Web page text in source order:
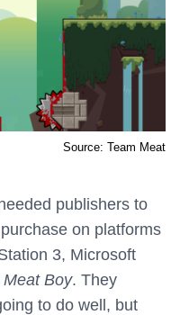
Source: Team Meat
publishers to
on platforms
3, Microsoft
Boy. They
to do well, but